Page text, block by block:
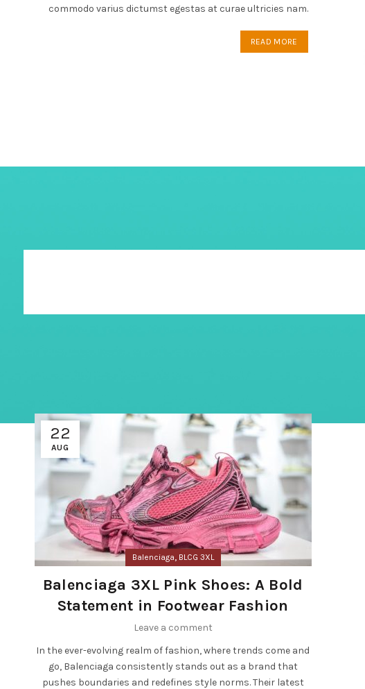
commodo varius dictumst egestas at curae ultricies nam.
READ MORE
22
AUG
Balenciaga, BLCG 3XL
Balenciaga 3XL Pink Shoes: A Bold
Statement in Footwear Fashion
Leave a comment
In the ever-evolving realm of fashion, where trends come and
go, Balenciaga consistently stands out as a brand that
pushes boundaries and redefines style norms. Their latest